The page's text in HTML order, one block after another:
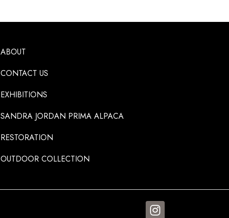
ABOUT
CONTACT US
EXHIBITIONS
SANDRA JORDAN PRIMA ALPACA
RESTORATION
OUTDOOR COLLECTION